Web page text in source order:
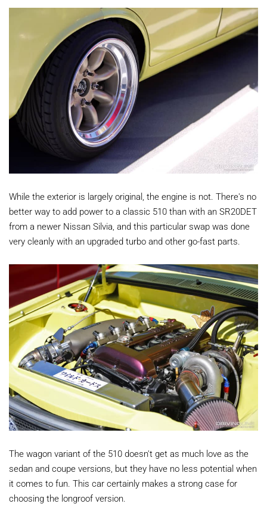
While the exterior is largely original, the engine is not. There's no
better way to add power to a classic 510 than with an SR20DET
from a newer Nissan Silvia, and this particular swap was done
very cleanly with an upgraded turbo and other go-fast parts.
The wagon variant of the 510 doesn't get as much love as the
sedan and coupe versions, but they have no less potential when
it comes to fun. This car certainly makes a strong case for
choosing the longroof version.